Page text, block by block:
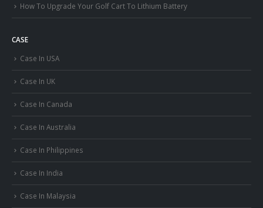
How To Upgrade Your Golf Cart To Lithium Battery
CASE
Case In USA
Case In UK
Case In Canada
Case In Australia
Case In Philippines
Case In India
Case In Malaysia